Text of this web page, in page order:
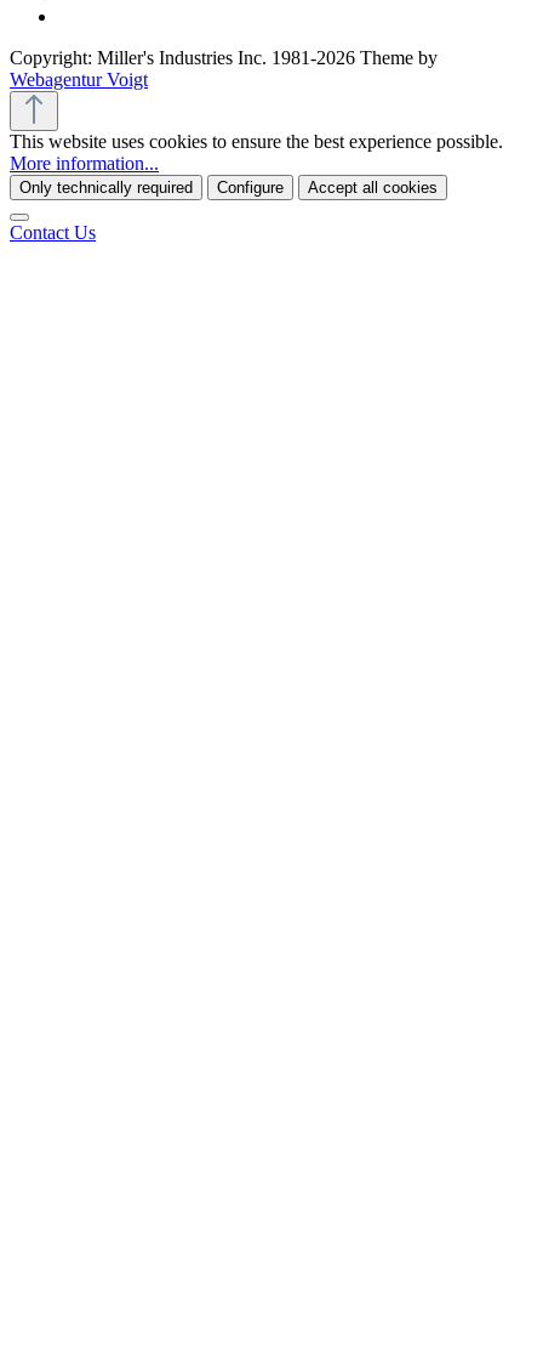
Copyright: Miller's Industries Inc. 1981-2026 Theme by
Webagentur Voigt
This website uses cookies to ensure the best experience possible.
More information...
Only technically required Configure Accept all cookies
Contact Us